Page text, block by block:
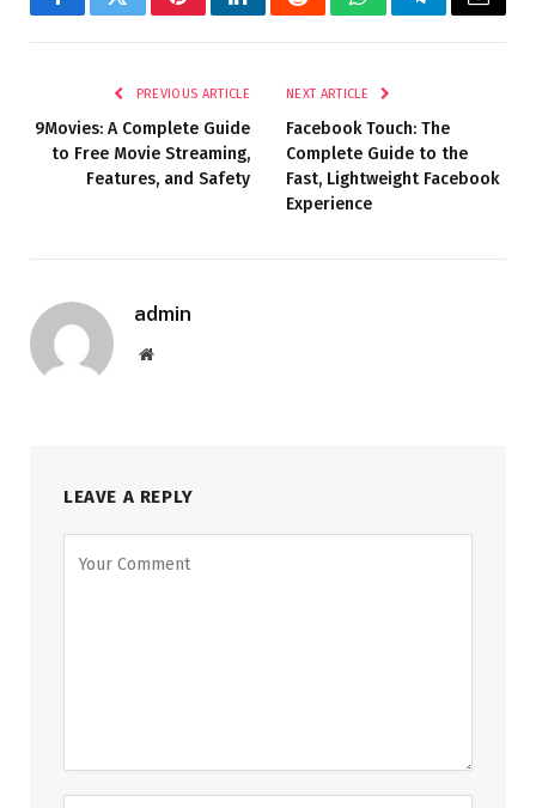
FacebookTwitterPinterestLinkedInRedditWhatsAppTelegramEmail
PREVIOUS ARTICLE
9Movies: A Complete Guide
to Free Movie Streaming,
Features, and Safety
NEXT ARTICLE
Facebook Touch: The
Complete Guide to the
Fast, Lightweight Facebook
Experience
admin
Website
LEAVE A REPLY